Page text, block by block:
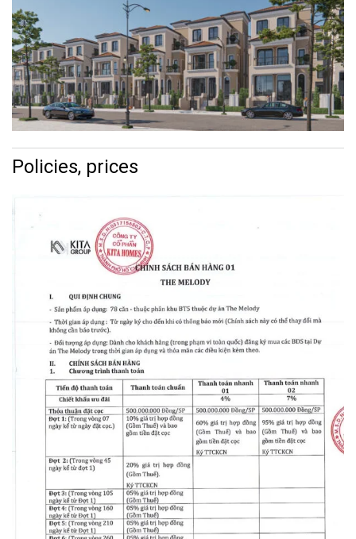
Policies, prices